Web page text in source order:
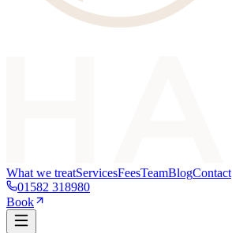
What we treatServicesFeesTeamBlogContact
01582 318980
Book